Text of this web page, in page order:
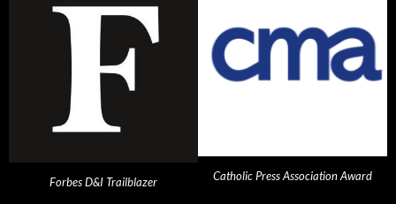
Forbes D&I Trailblazer Catholic Press Association Award